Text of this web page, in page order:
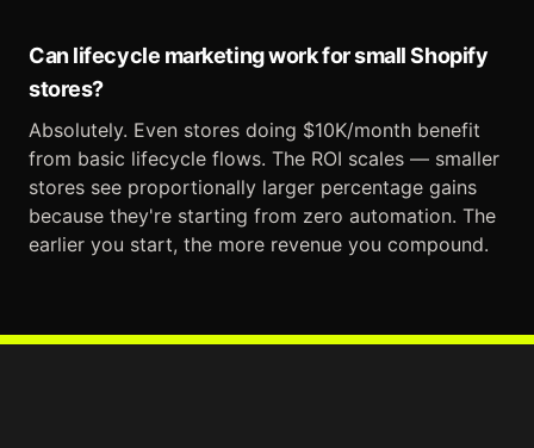
Can lifecycle marketing work for small Shopify
stores?
Absolutely. Even stores doing $10K/month benefit
from basic lifecycle flows. The ROI scales — smaller
stores see proportionally larger percentage gains
because they're starting from zero automation. The
earlier you start, the more revenue you compound.